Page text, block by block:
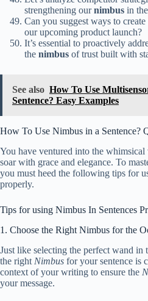
strengthening ournimbus in
Can you suggest ways to create
our upcoming product launch?
It’s essential to proactively
the nimbus of trust built with
See also How To Use
Sentence? Easy Examples
How To Use Nimbus in a Sentence?
You have ventured into the
soar with grace and elegance. To
you must heed the following tips for
properly.
Tips for using Nimbus In Sentences
1. Choose the Right Nimbus for the
Just like selecting the perfect wand
the right Nimbus for your sentence is
context of your writing to ensure the
your message.